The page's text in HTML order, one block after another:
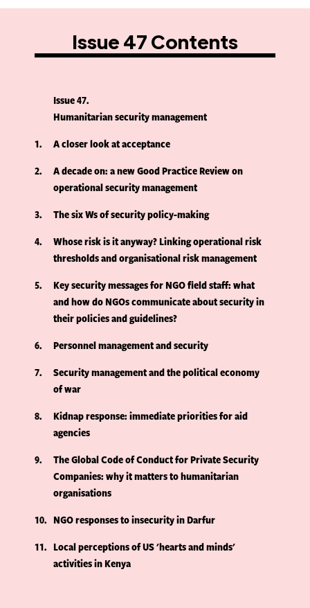
Issue 47 Contents
Issue 47
Humanitarian security management
1
A closer look at acceptance
2
A decade on: a new Good Practice Review on
operational security management
3
The six Ws of security policy-making
4
Whose risk is it anyway? Linking operational risk
thresholds and organisational risk management
5
Key security messages for NGO field staff: what
and how do NGOs communicate about security in
their policies and guidelines?
6
Personnel management and security
7
Security management and the political economy
of war
8
Kidnap response: immediate priorities for aid
agencies
9
The Global Code of Conduct for Private Security
Companies: why it matters to humanitarian
organisations
10
NGO responses to insecurity in Darfur
11
Local perceptions of US 'hearts and minds'
activities in Kenya